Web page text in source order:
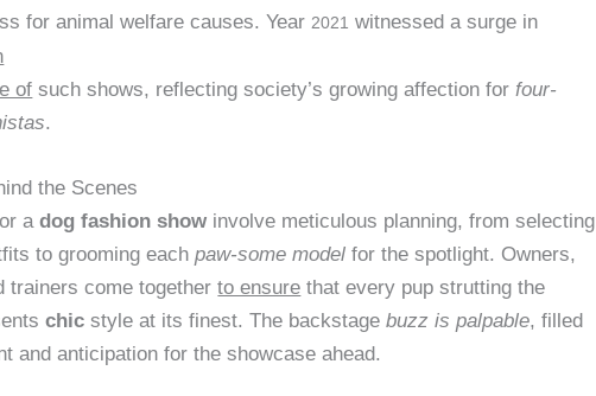
for animal welfare causes. Year2021 witnessed a surge in
of such shows, reflecting society’s growing affection forfour-
.
the Scenes
adog fashion show involve meticulous planning, from selecting
to grooming eachpaw-some model for the spotlight. Owners,
trainers come togetherto ensure that every pup strutting the
chic style at its finest. The backstagebuzz is palpable, filled
and anticipation for the showcase ahead.